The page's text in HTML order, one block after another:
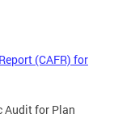
(CAFR) for
Audit for Plan